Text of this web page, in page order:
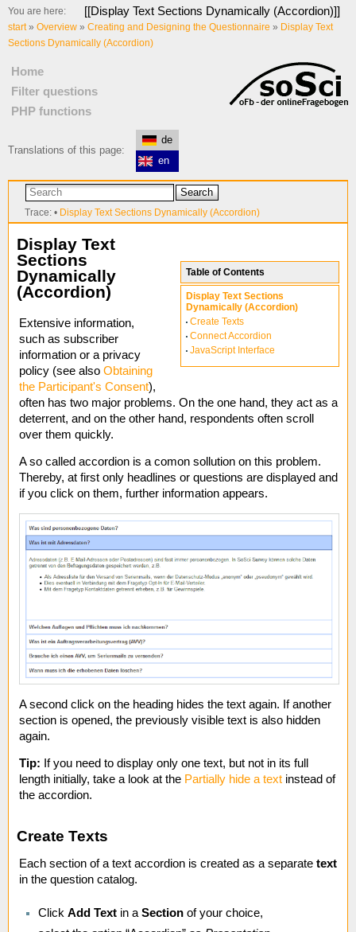
[[Display Text Sections Dynamically (Accordion)]]
You are here:
start» Overview » Creating and Designing the Questionnaire » Display Text
Sections Dynamically (Accordion)
Home
Filter questions
PHP functions
Translations of this page:
de
en
Search
Trace: • Display Text Sections Dynamically (Accordion)
Table of Contents
Display Text Sections
Dynamically (Accordion)
Create Texts
Connect Accordion
JavaScript Interface
Display Text
Sections
Dynamically
(Accordion)
Extensive information,
such as subscriber
information or a privacy
policy (see also Obtaining
the Participant's Consent),
often has two major problems. On the one hand, they act as a
deterrent, and on the other hand, respondents often scroll
over them quickly.
A so called accordion is a comon sollution on this problem.
Thereby, at first only headlines or questions are displayed and
if you click on them, further information appears.
A second click on the heading hides the text again. If another
section is opened, the previously visible text is also hidden
again.
Tip: If you need to display only one text, but not in its full
length initially, take a look at the Partially hide a text instead of
the accordion.
Create Texts
Each section of a text accordion is created as a separate text
in the question catalog.
Click Add Text in a Section of your choice,